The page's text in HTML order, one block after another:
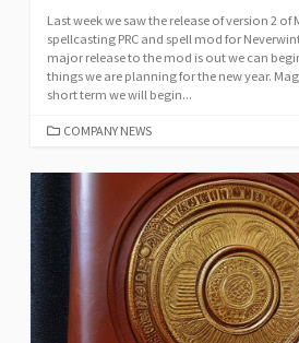
Last week we saw the release of version 2 of
spellcasting PRC and spell mod for
major release to the mod is out we can
things we are planning for the new year.
short term we will begin...
CATEGORIES
COMPANY NEWS